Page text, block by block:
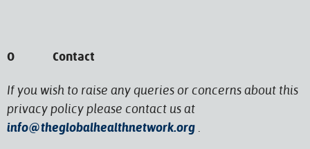
O Contact
If you wish to raise any queries or concerns about this
privacy policy please contact us at
info@theglobalhealthnetwork.org .